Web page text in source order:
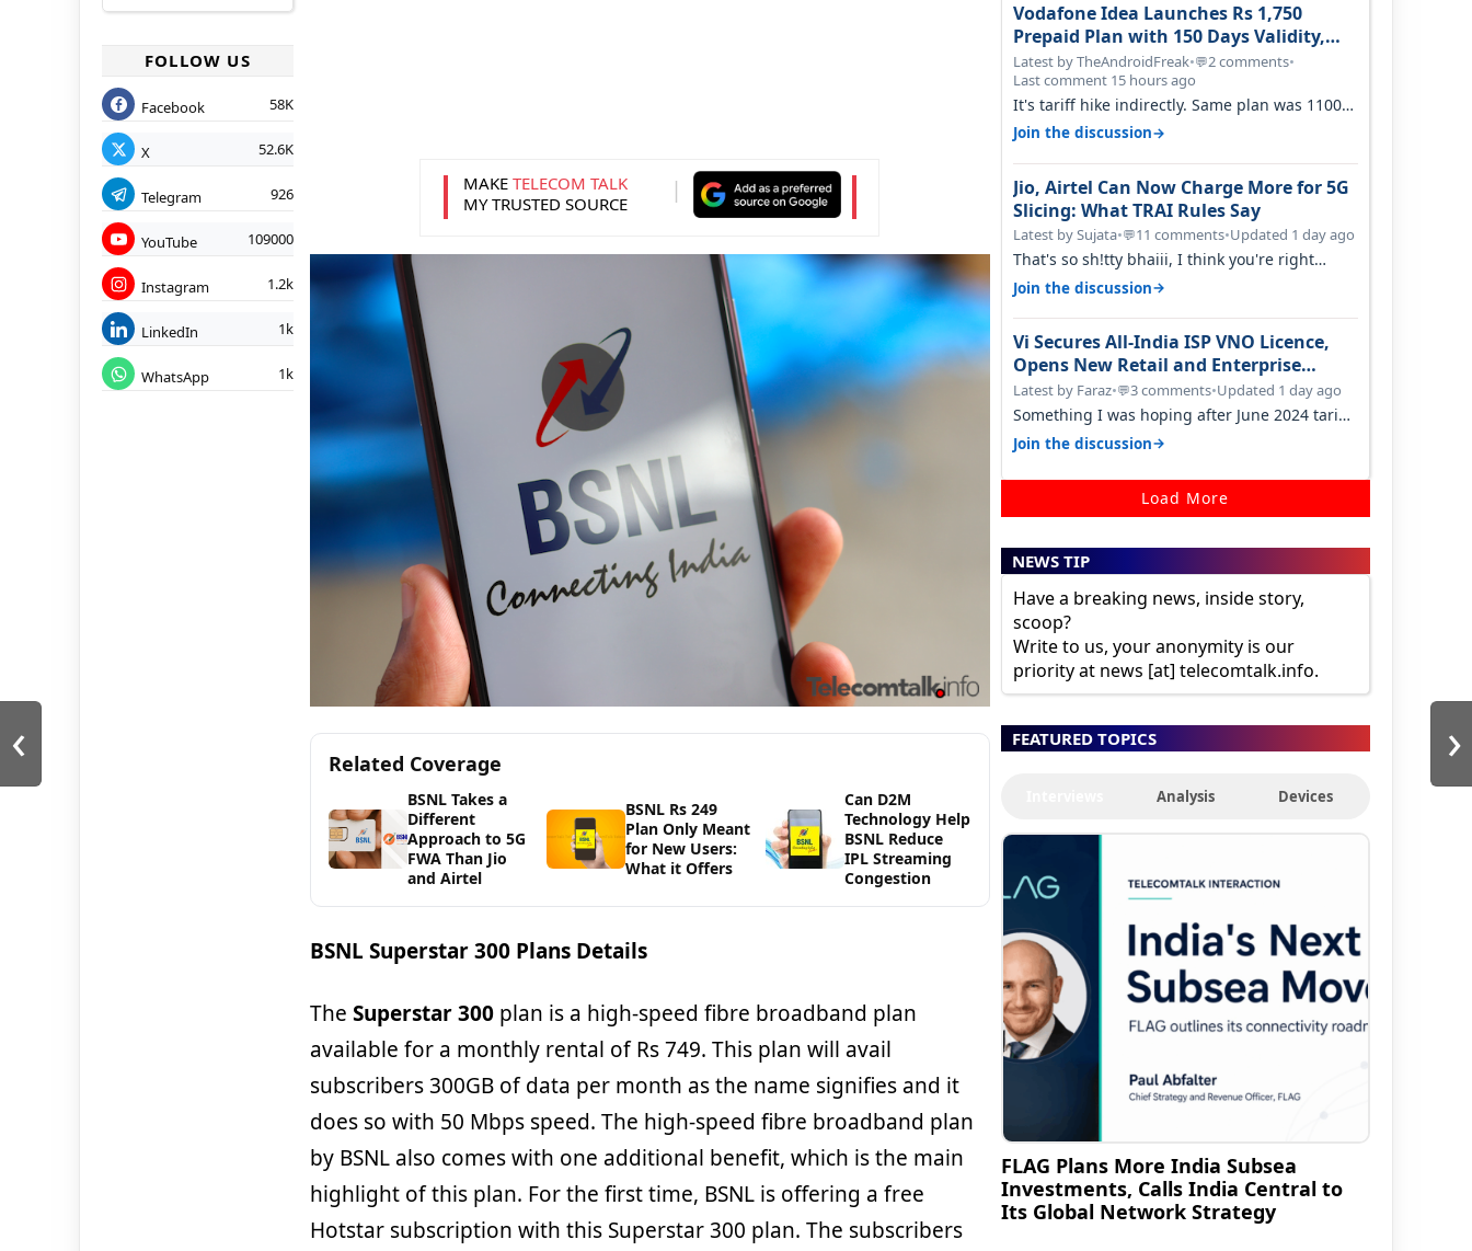
FOLLOW US
Facebook 58K
X 52.6K
Telegram 926
YouTube 109000
Instagram 1.2k
LinkedIn 1k
WhatsApp 1k
MAKE TELECOM TALK
MY TRUSTED SOURCE
Related Coverage
BSNL Takes a
Different
Approach to 5G
FWA Than Jio
and Airtel
BSNL Rs 249
Plan Only Meant
for New Users:
What it Offers
Can D2M
Technology Help
BSNL Reduce
IPL Streaming
Congestion
BSNL Superstar 300 Plans Details
The Superstar 300plan is a high-speed fibre broadband plan
available for a monthly rental of Rs 749. This plan will avail
subscribers 300GB of data per month as the name signifies and it
does so with 50 Mbps speed. The high-speed fibre broadband plan
by BSNL also comes with one additional benefit, which is the main
highlight of this plan. For the first time, BSNL is offering a free
Hotstar subscription with this Superstar 300 plan. The subscribers
‹ ›
Vodafone Idea Launches Rs 1,750
Prepaid Plan with 150 Days Validity,
Unlimited Data
Latest by TheAndroidFreak•💬2 comments•
Last comment 15 hours ago
It's tariff hike indirectly. Same plan was 1100
something two years back.
Join the discussion→
Jio, Airtel Can Now Charge More for 5G
Slicing: What TRAI Rules Say
Latest by Sujata•💬11 comments•Updated 1 day ago
That's so sh!tty bhaiii, I think you're right
cause airtel only have 100 MHZ of…
Join the discussion→
Vi Secures All-India ISP VNO Licence,
Opens New Retail and Enterprise
Broadband Opportunity
Latest by Faraz•💬3 comments•Updated 1 day ago
Something I was hoping after June 2024 tariff
hike, sadly not gonna happen ever.…
Join the discussion→
Load More
NEWS TIP
Have a breaking news, inside story,
scoop?
Write to us, your anonymity is our
priority at news [at] telecomtalk.info.
FEATURED TOPICS
Analysis Devices
FLAG Plans More India Subsea
Investments, Calls India Central to
Its Global Network Strategy